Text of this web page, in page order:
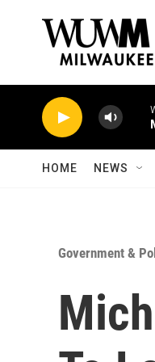
HOME NEWS
Government &